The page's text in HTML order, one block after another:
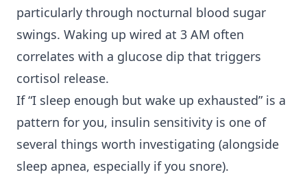
particularly through nocturnal blood sugar
swings. Waking up wired at 3 AM often
correlates with a glucose dip that triggers
cortisol release.
If “I sleep enough but wake up exhausted” is a
pattern for you, insulin sensitivity is one of
several things worth investigating (alongside
sleep apnea, especially if you snore).